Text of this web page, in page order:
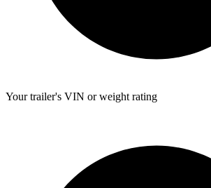
Your trailer's VIN or weight rating